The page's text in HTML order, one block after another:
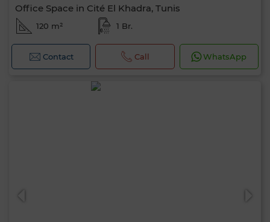
Office Space in Cité El Khadra, Tunis
120 m² 1 Br.
Contact Call WhatsApp